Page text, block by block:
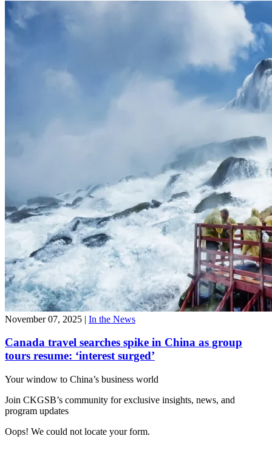
November 07, 2025 | In the News
Canada travel searches spike in China as group
tours resume: ‘interest surged’
Your window to China’s business world
Join CKGSB’s community for exclusive insights, news, and
program updates
Oops! We could not locate your form.